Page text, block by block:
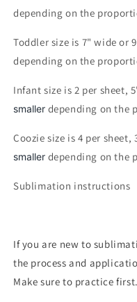
depending on the
Toddler size is 7" wide or
depending on the
Infant size is 2 per sheet,
smaller depending on the
Coozie size is 4 per
smaller depending on the
Sublimation instructions
If you are new to
the process and
Make sure to practice first.